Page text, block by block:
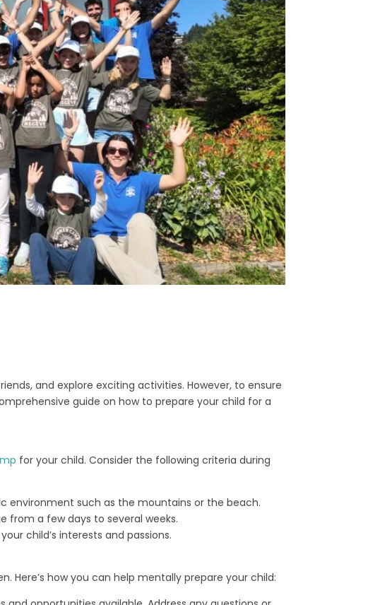
and explore exciting activities. However, to ensure
guide on how to prepare your child for a
for your child. Consider the following criteria during
environment such as the mountains or the beach.
from a few days to several weeks.
child’s interests and passions.
how you can help mentally prepare your child: